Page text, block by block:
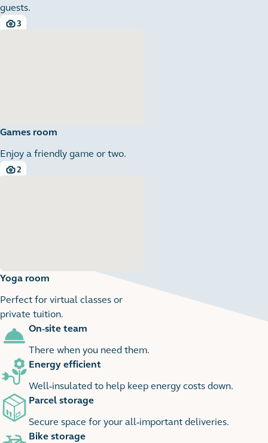
guests.
3
3 images
Games room
Enjoy a friendly game or two.
2
2 images
Yoga room
Perfect for virtual classes or
private tuition.
2
2 images
On-site team
There when you need them.
Energy efficient
Well-insulated to help keep energy costs down.
Parcel storage
Secure space for your all-important deliveries.
Bike storage